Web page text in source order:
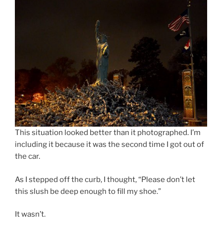
This situation looked better than it photographed. I’m
including it because it was the second time I got out of
the car.
As I stepped off the curb, I thought, “Please don’t let
this slush be deep enough to fill my shoe.”
It wasn’t.